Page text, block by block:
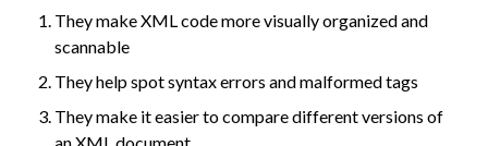
They make XML code more visually organized and
scannable
They help spot syntax errors and malformed tags
They make it easier to compare different versions of